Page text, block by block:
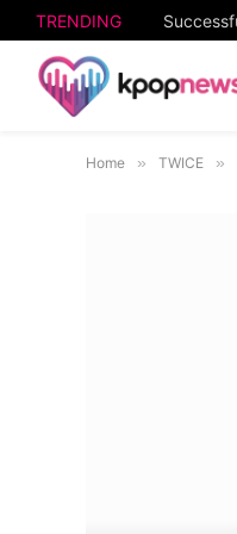
TRENDING
Home » TWICE »